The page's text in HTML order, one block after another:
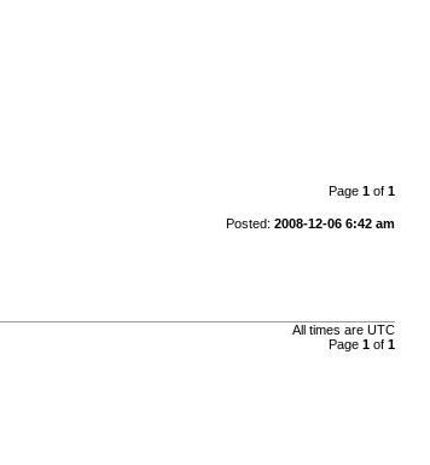
Page 1of 1
Posted: 2008-12-06 6:42 am
All times are UTC
Page 1of 1